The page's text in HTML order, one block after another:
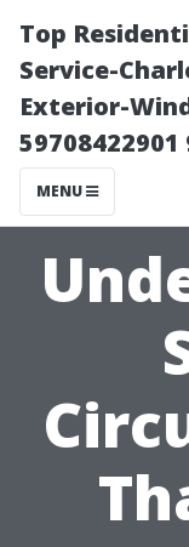
Top
Service-
Exterior-
59708422901
MENU